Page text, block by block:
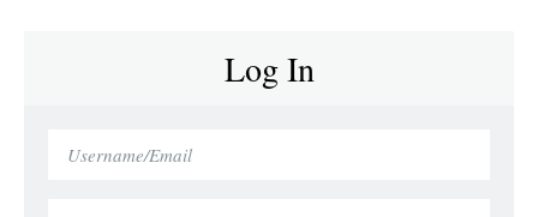
Log In